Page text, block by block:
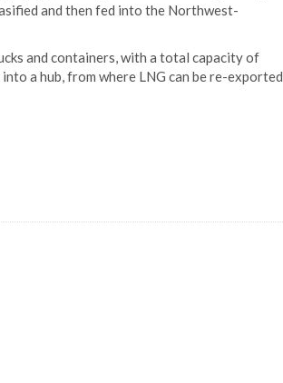
and then fed into the Northwest-
and containers, with a total capacity of
a hub, from where LNG can be re-exported